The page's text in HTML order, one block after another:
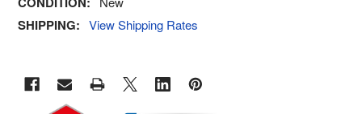
SHIPPING: View Shipping Rates